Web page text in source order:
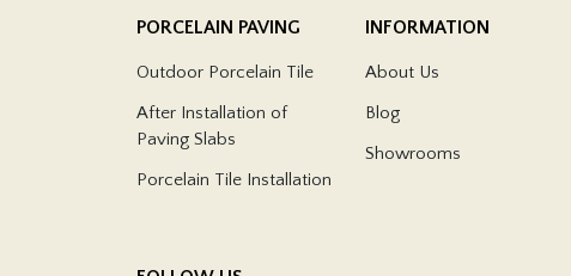
PORCELAIN PAVING
Outdoor Porcelain Tile
After Installation of
Paving Slabs
Porcelain Tile Installation
INFORMATION
About Us
Blog
Showrooms